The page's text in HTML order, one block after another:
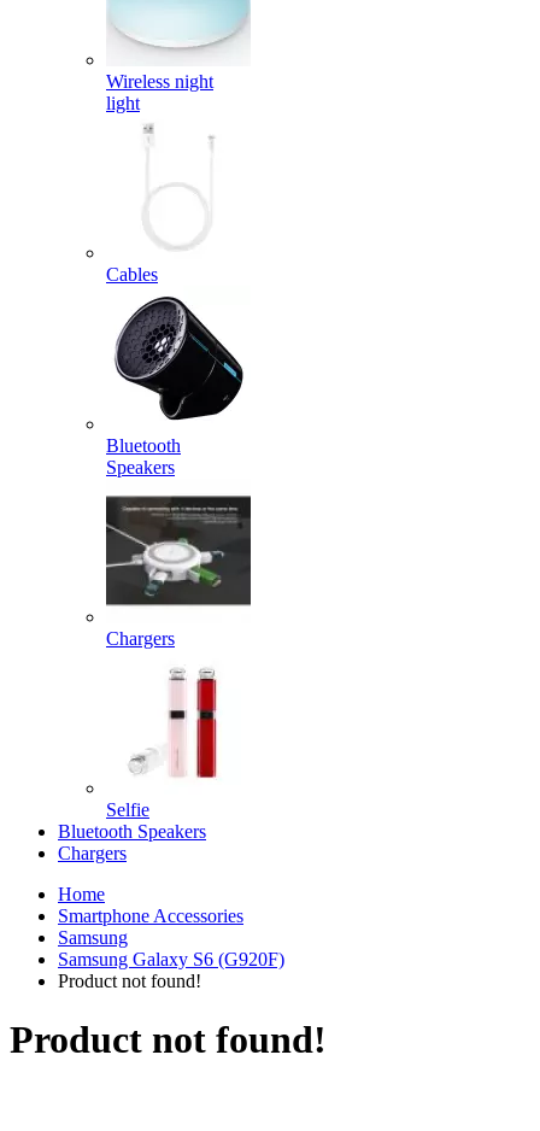
Wireless night
light
Cables
Bluetooth
Speakers
Chargers
Selfie
Bluetooth Speakers
Chargers
Home
Smartphone Accessories
Samsung
Samsung Galaxy S6 (G920F)
Product not found!
Product not found!